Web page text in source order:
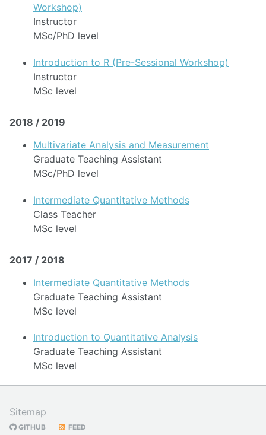
Workshop)
Instructor
MSc/PhD level
Introduction to R (Pre-Sessional Workshop)
Instructor
MSc level
2018 / 2019
Multivariate Analysis and Measurement
Graduate Teaching Assistant
MSc/PhD level
Intermediate Quantitative Methods
Class Teacher
MSc level
2017 / 2018
Intermediate Quantitative Methods
Graduate Teaching Assistant
MSc level
Introduction to Quantitative Analysis
Graduate Teaching Assistant
MSc level
Sitemap
GITHUB FEED